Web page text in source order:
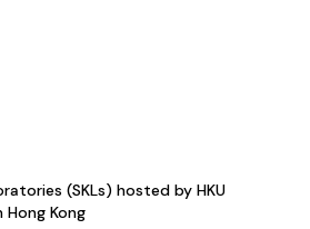
(SKLs) hosted by HKU
Hong Kong